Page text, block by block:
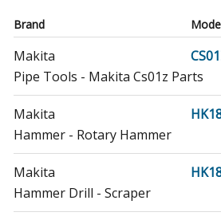
Brand
Makita
Pipe Tools - Makita Cs01z Parts
Makita
Hammer - Rotary Hammer
Makita
Hammer Drill - Scraper